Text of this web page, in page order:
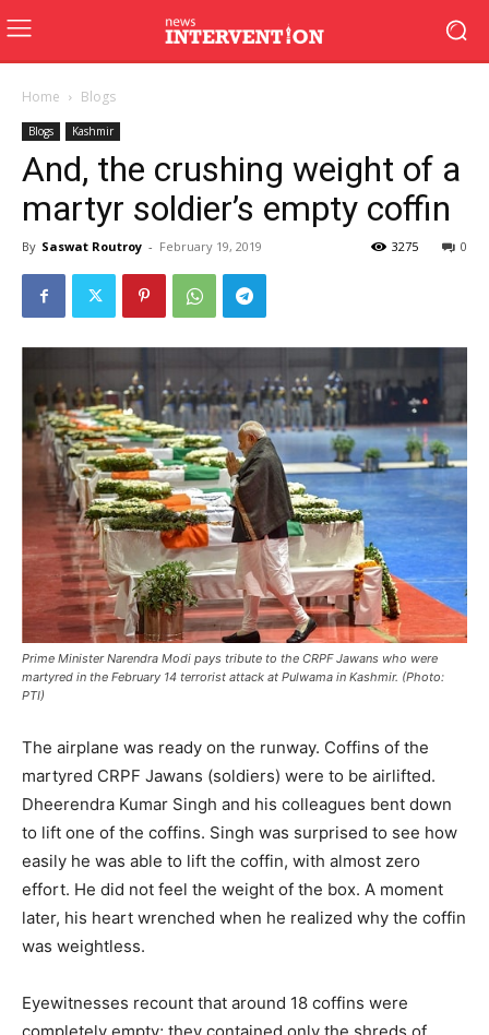
Home Blogs
Blogs Kashmir
And, the crushing weight of a
martyr soldier’s empty coffin
By Saswat Routroy - February 19, 2019 0
3275
Prime Minister Narendra Modi pays tribute to the CRPF Jawans who were
martyred in the February 14 terrorist attack at Pulwama in Kashmir. (Photo:
PTI)
The airplane was ready on the runway. Coffins of the
martyred CRPF Jawans (soldiers) were to be airlifted.
Dheerendra Kumar Singh and his colleagues bent down
to lift one of the coffins. Singh was surprised to see how
easily he was able to lift the coffin, with almost zero
effort. He did not feel the weight of the box. A moment
later, his heart wrenched when he realized why the coffin
was weightless.
Eyewitnesses recount that around 18 coffins were